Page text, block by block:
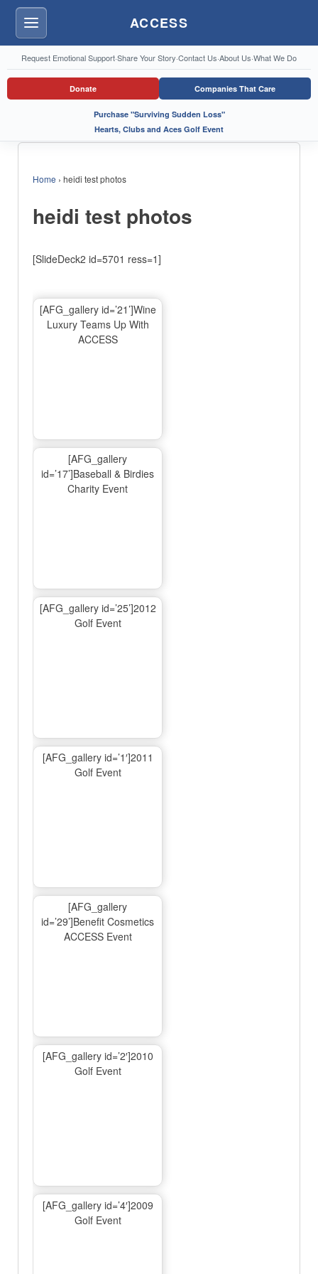
Menu ACCESS
Request Emotional Support·Share Your Story·Contact Us·About Us·What We Do
Donate Companies That Care
Purchase "Surviving Sudden Loss"
Hearts, Clubs and Aces Golf Event
Home › heidi test photos
heidi test photos
[SlideDeck2 id=5701 ress=1]
[AFG_gallery id=’21’]Wine
Luxury Teams Up With
ACCESS
[AFG_gallery
id=’17’]Baseball & Birdies
Charity Event
[AFG_gallery id=’25’]2012
Golf Event
[AFG_gallery id=’1′]2011
Golf Event
[AFG_gallery
id=’29’]Benefit Cosmetics
ACCESS Event
[AFG_gallery id=’2′]2010
Golf Event
[AFG_gallery id=’4′]2009
Golf Event